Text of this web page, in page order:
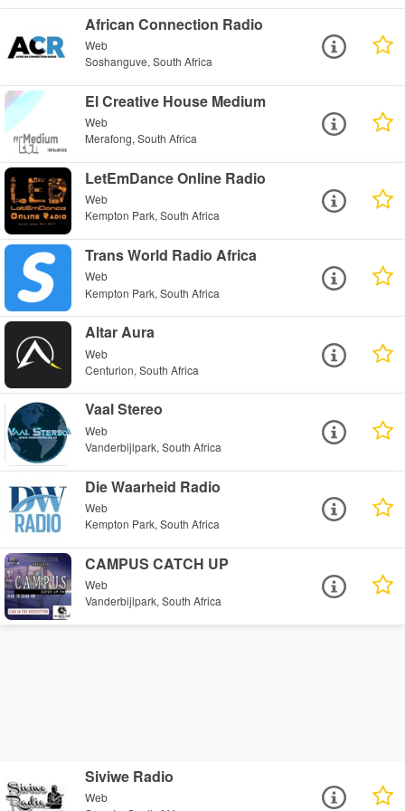
African Connection Radio
Web
Soshanguve, South Africa
El Creative House Medium
Web
Merafong, South Africa
LetEmDance Online Radio
Web
Kempton Park, South Africa
Trans World Radio Africa
Web
Kempton Park, South Africa
Altar Aura
Web
Centurion, South Africa
Vaal Stereo
Web
Vanderbijlpark, South Africa
Die Waarheid Radio
Web
Kempton Park, South Africa
CAMPUS CATCH UP
Web
Vanderbijlpark, South Africa
Siviwe Radio
Web